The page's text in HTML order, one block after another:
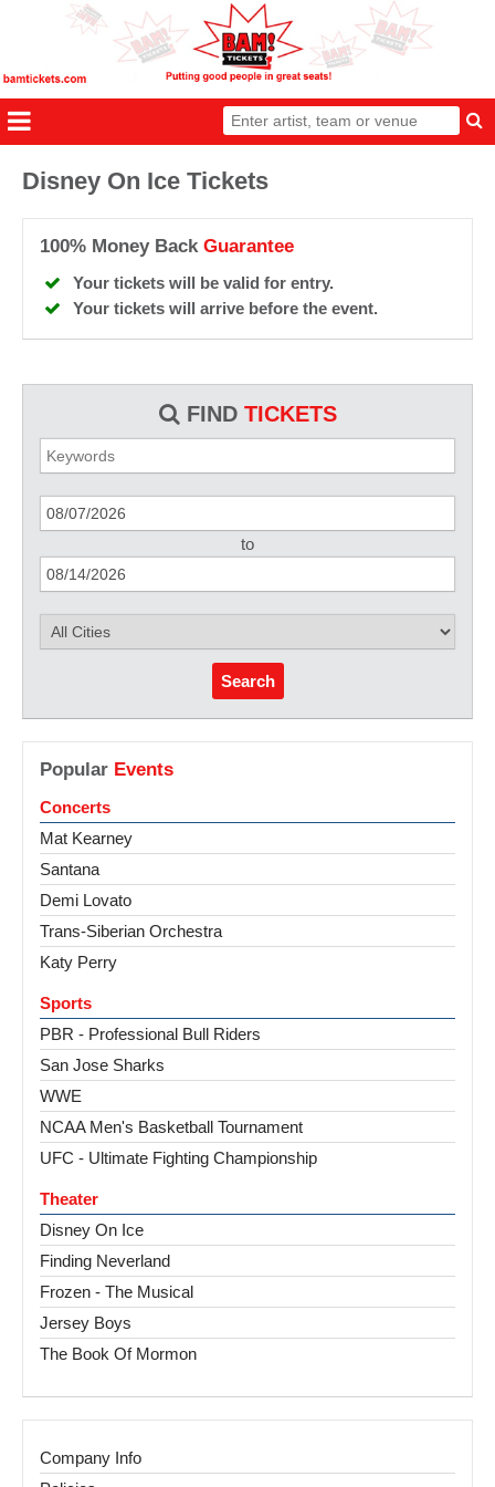
FIND TICKETS
to
Search
Popular Events
Concerts
Mat Kearney
Santana
Demi Lovato
Trans-Siberian Orchestra
Katy Perry
Sports
PBR - Professional Bull Riders
San Jose Sharks
WWE
NCAA Men's Basketball Tournament
UFC - Ultimate Fighting Championship
Theater
Disney On Ice
Finding Neverland
Frozen - The Musical
Jersey Boys
The Book Of Mormon
Company Info
Disney On Ice Tickets
100% Money Back Guarantee
Your tickets will be valid for entry.
Your tickets will arrive before the event.